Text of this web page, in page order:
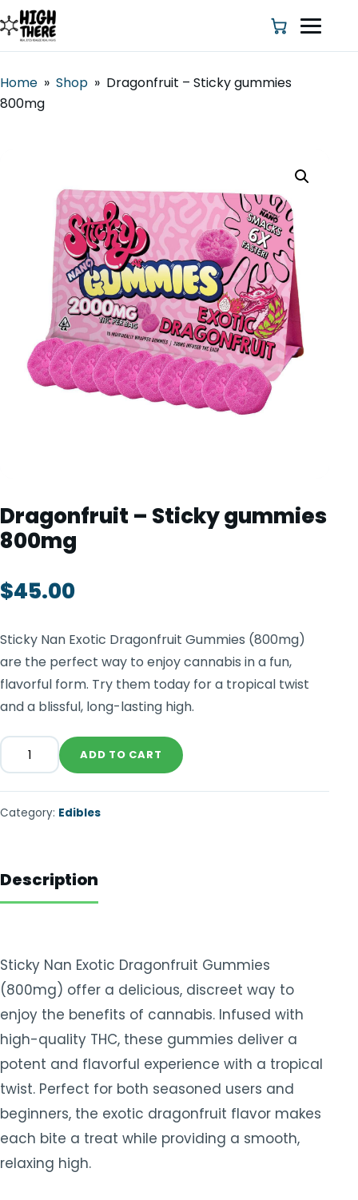
SHOP
BLOG
DEALS & DISCOUNT
STRAINS
TOOLS ▾
Home » Shop » Dragonfruit – Sticky gummies
800mg
Dragonfruit – Sticky gummies
800mg
$45.00
Sticky Nan Exotic Dragonfruit Gummies (800mg)
are the perfect way to enjoy cannabis in a fun,
flavorful form. Try them today for a tropical twist
and a blissful, long-lasting high.
ADD TO CART
Category: Edibles
Description
Sticky Nan Exotic Dragonfruit Gummies
(800mg) offer a delicious, discreet way to
enjoy the benefits of cannabis. Infused with
high-quality THC, these gummies deliver a
potent and flavorful experience with a tropical
twist. Perfect for both seasoned users and
beginners, the exotic dragonfruit flavor makes
each bite a treat while providing a smooth,
relaxing high.